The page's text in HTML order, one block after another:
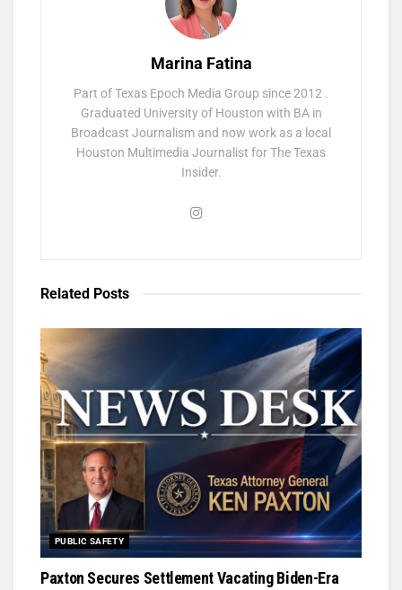
Marina Fatina
Part of Texas Epoch Media Group since 2012 .
Graduated University of Houston with BA in
Broadcast Journalism and now work as a local
Houston Multimedia Journalist for The Texas
Insider.
Related Posts
PUBLIC SAFETY
Paxton Secures Settlement Vacating Biden-Era